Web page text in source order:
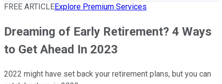
FREE ARTICLEExplore Premium Services
Dreaming of Early Retirement? 4 Ways
to Get Ahead In 2023
2022 might have set back your retirement plans, but you can